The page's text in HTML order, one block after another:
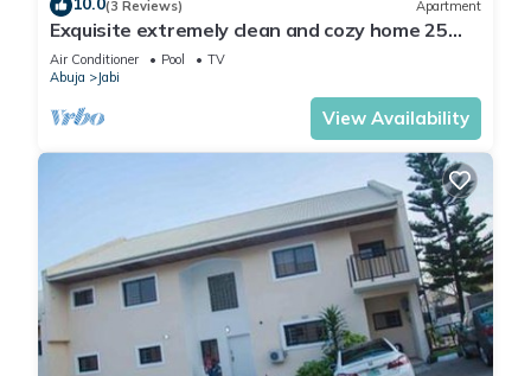
(3 Reviews) Apartment
Exquisite extremely clean and cozy home 25
minutes from the airport
Air Conditioner Pool
TV
Abuja
Jabi
View Availability